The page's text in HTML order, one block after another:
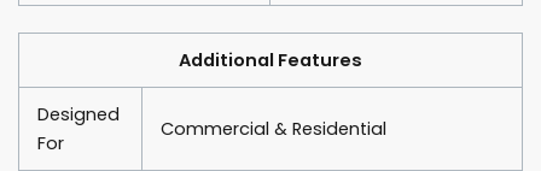
Additional Features
Designed
For
Commercial & Residential